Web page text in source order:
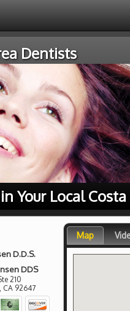
Dentists
Your Local Costa
D.D.S.
DDS
210
CA 92647
Map